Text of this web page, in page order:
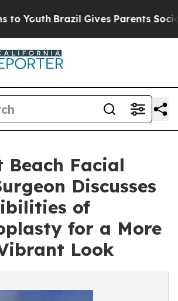
Brazil Gives Parents Social
Beach Facial
Discusses
of
for a More
Look